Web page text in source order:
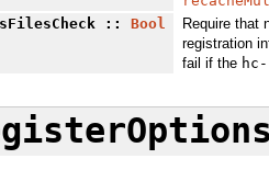
:: Bool
Require that
registration
fail if the